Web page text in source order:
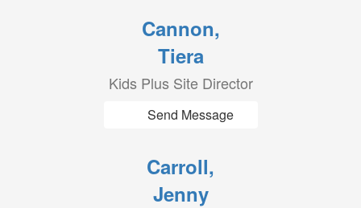
Cannon,
Tiera
Kids Plus Site Director
Send Message
Carroll,
Jenny